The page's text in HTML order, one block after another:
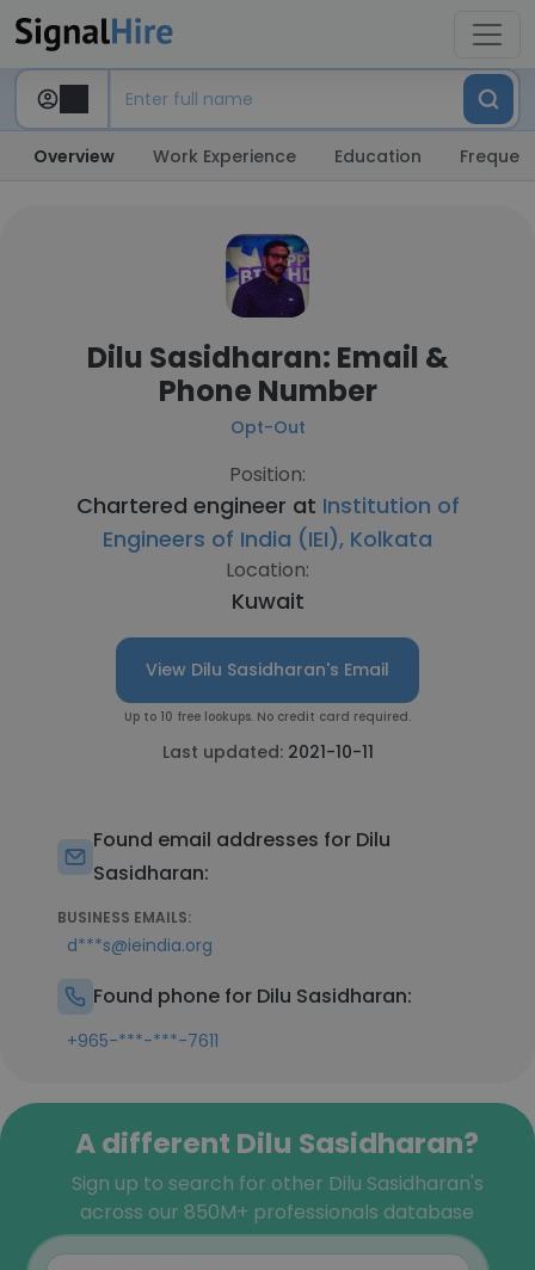
Overview Work Experience Education
Dilu Sasidharan: Email &
Phone Number
Opt-Out
Position:
Chartered engineer at Institution of
Engineers of India (IEI), Kolkata
Location:
Kuwait
View Dilu Sasidharan's Email
Up to 10 free lookups. No credit card required.
Last updated: 2021-10-11
Found email addresses for Dilu
Sasidharan:
BUSINESS EMAILS:
d***s@ieindia.org
Found phone for Dilu Sasidharan:
+965-***-***-7611
A different Dilu Sasidharan?
Sign up to search for other Dilu Sasidharan's
across our 850M+ professionals database